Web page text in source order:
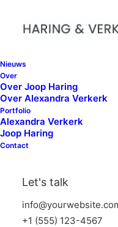
Nieuws
Over
Over Joop Haring
Over Alexandra Verkerk
Portfolio
Alexandra Verkerk
Joop Haring
Contact
Let's talk
+1 (555) 123-4567
your